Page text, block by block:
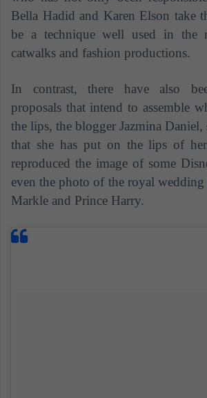
Bella Hadid and Karen Elson take
be a technique well used in the
catwalks and fashion productions.
In contrast, there have also
proposals that intend to assemble
the lips, the blogger Jazmina Daniel,
that she has put on the lips of
reproduced the image of some
even the photo of the royal wedding
Markle and Prince Harry.